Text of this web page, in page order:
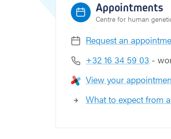
Appointments
Centre for human
Request an
+32 16 34 59 03 -
View your
What to expect from